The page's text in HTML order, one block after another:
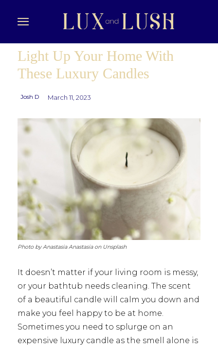
Light Up Your Home With
These Luxury Candles
Josh D March 11, 2023
Photo by Anastasia Anastasia on Unsplash
It doesn’t matter if your living room is messy,
or your bathtub needs cleaning. The scent
of a beautiful candle will calm you down and
make you feel happy to be at home.
Sometimes you need to splurge on an
expensive luxury candle as the smell alone is